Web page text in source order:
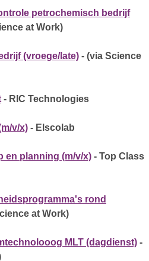
petrochemisch bedrijf
at Work)
(vroege/late) - (via Science
- RIC Technologies
v/x) - Elscolab
en planning (m/v/x) - Top Class
rond
at Work)
MLT (dagdienst) -